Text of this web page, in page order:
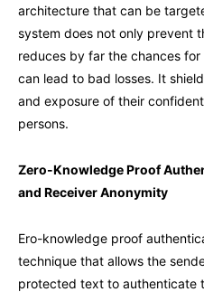
architecture that can be
system does not only prevent
reduces by far the chances
can lead to bad losses. It
and exposure of their
persons.
Zero-Knowledge Proof
and Receiver Anonymity
Ero-knowledge proof
technique that allows the
protected text to authenticate